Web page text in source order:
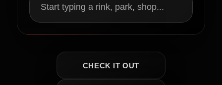
Start typing a rink, park, shop...
CHECK IT OUT